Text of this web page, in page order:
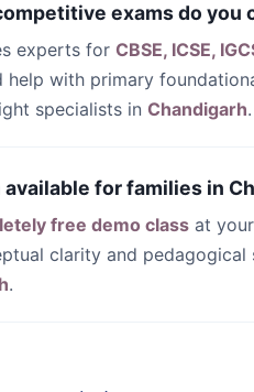
exams do you
experts for CBSE, ICSE,
help with primary
specialists in Chandigarh.
for families in
free demo class at
clarity and
.